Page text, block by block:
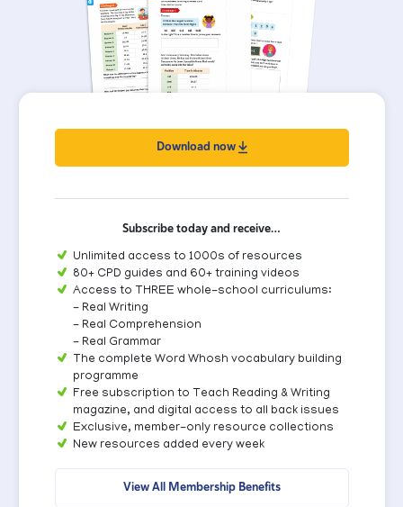
Download now
Subscribe today and receive…
Unlimited access to 1000s of resources
80+ CPD guides and 60+ training videos
Access to THREE whole-school curriculums:
- Real Writing
- Real Comprehension
- Real Grammar
The complete Word Whosh vocabulary building
programme
Free subscription to Teach Reading & Writing
magazine, and digital access to all back issues
Exclusive, member-only resource collections
New resources added every week
View All Membership Benefits